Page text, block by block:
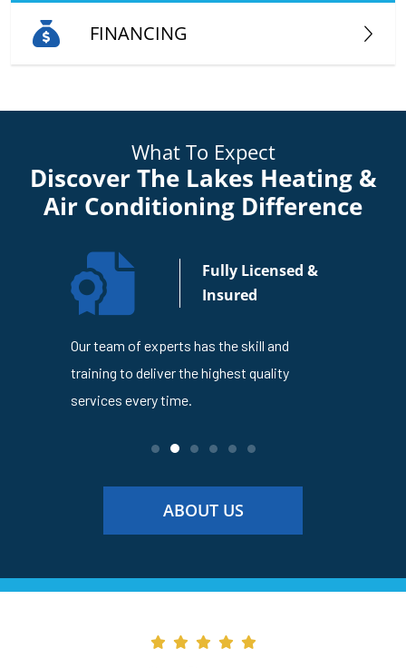
FINANCING
What To Expect
Discover The Lakes Heating &
Air Conditioning Difference
Fully Licensed &
Insured
Our team of experts has the skill and
training to deliver the highest quality
services every time.
ABOUT US